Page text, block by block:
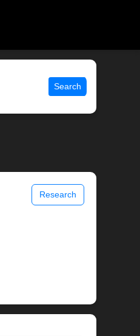
Search
Research